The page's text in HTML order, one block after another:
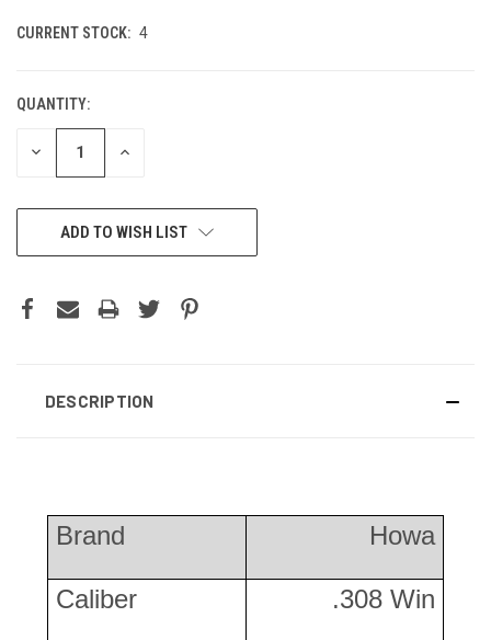
CURRENT STOCK: 4
QUANTITY:
DECREASE INCREASE
ADD TO WISH LIST
DESCRIPTION
Brand Howa
Caliber .308 Win